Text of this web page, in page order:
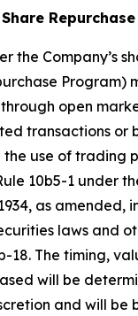
the Company’s
Program)
open
transactions or
use of trading
10b5-1 under
as amended,
laws and
18. The timing,
will be
and will be